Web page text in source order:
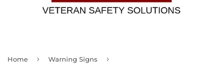
Home › Warning Signs ›